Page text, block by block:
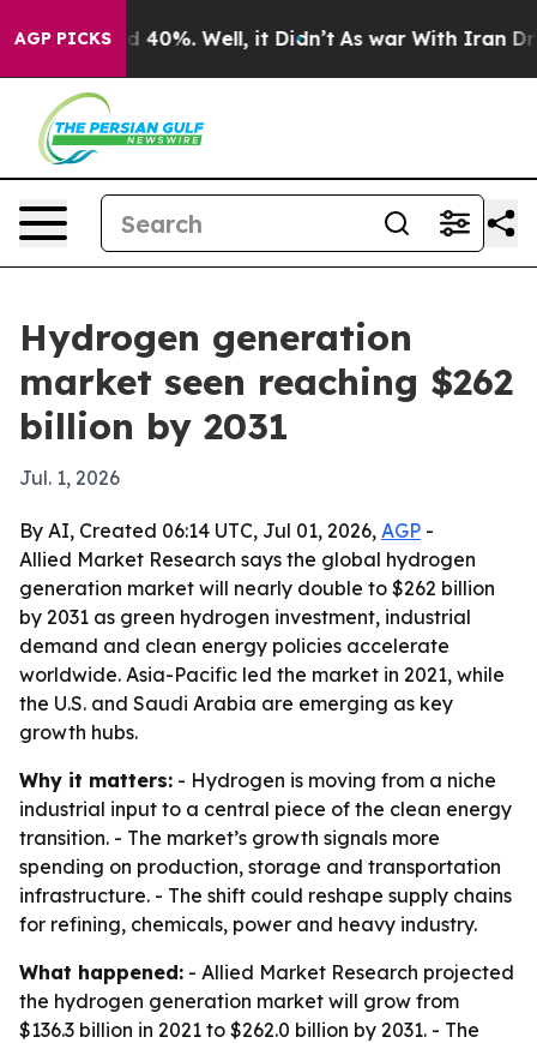
AGP PICKS
Around 40%. Well, it Didn’t As war With Iran Drove
Hydrogen generation
market seen reaching $262
billion by 2031
Jul. 1, 2026
By AI, Created 06:14 UTC, Jul 01, 2026, AGP -
Allied Market Research says the global hydrogen
generation market will nearly double to $262 billion
by 2031 as green hydrogen investment, industrial
demand and clean energy policies accelerate
worldwide. Asia-Pacific led the market in 2021, while
the U.S. and Saudi Arabia are emerging as key
growth hubs.
Why it matters: - Hydrogen is moving from a niche
industrial input to a central piece of the clean energy
transition. - The market’s growth signals more
spending on production, storage and transportation
infrastructure. - The shift could reshape supply chains
for refining, chemicals, power and heavy industry.
What happened: - Allied Market Research projected
the hydrogen generation market will grow from
$136.3 billion in 2021 to $262.0 billion by 2031. - The